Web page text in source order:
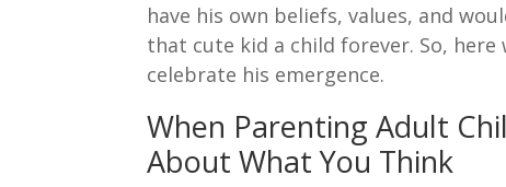
have his own beliefs, values, and
that cute kid a child forever. So,
celebrate his emergence.
When Parenting Adult
About What You Think